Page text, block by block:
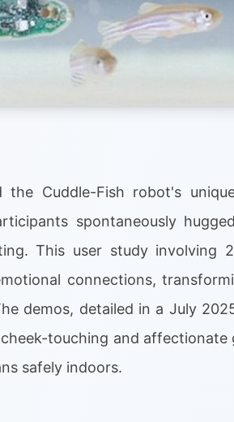
the Cuddle-Fish robot's
spontaneously
This user study involving
connections,
demos, detailed in a July
touching and affectionate
safely indoors.